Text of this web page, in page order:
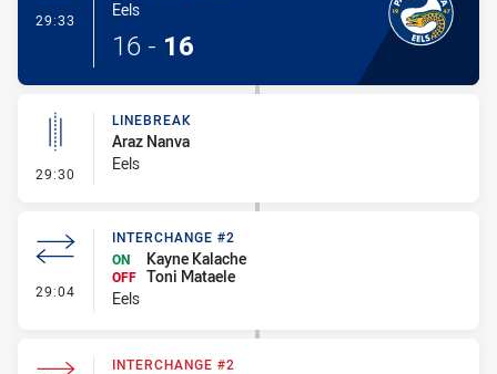
29:33
Eels
16 - 16
29:30 - Linebreak
LINEBREAK
Araz Nanva
Eels
29:04 - Interchange #2
INTERCHANGE #2
ON
Kayne Kalache
OFF Toni Mataele
Eels
INTERCHANGE #2